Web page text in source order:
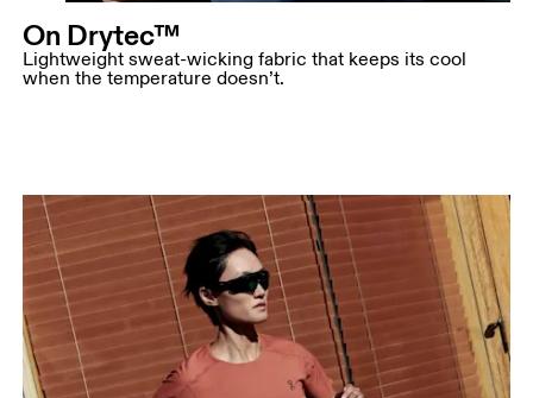
On Drytec™
Lightweight sweat-wicking fabric that keeps its cool
when the temperature doesn’t.